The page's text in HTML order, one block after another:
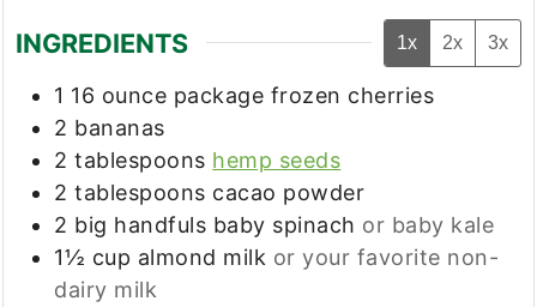
INGREDIENTS 1x 2x 3x
1 16 ounce package frozen cherries
2 bananas
2 tablespoons hemp seeds
2 tablespoons cacao powder
2 big handfuls baby spinach or baby kale
1½ cup almond milk or your favorite non-
dairy milk